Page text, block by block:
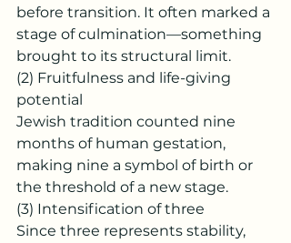
before transition. It often marked a
stage of culmination—something
brought to its structural limit.
(2) Fruitfulness and life-giving
potential
Jewish tradition counted nine
months of human gestation,
making nine a symbol of birth or
the threshold of a new stage.
(3) Intensification of three
Since three represents stability,